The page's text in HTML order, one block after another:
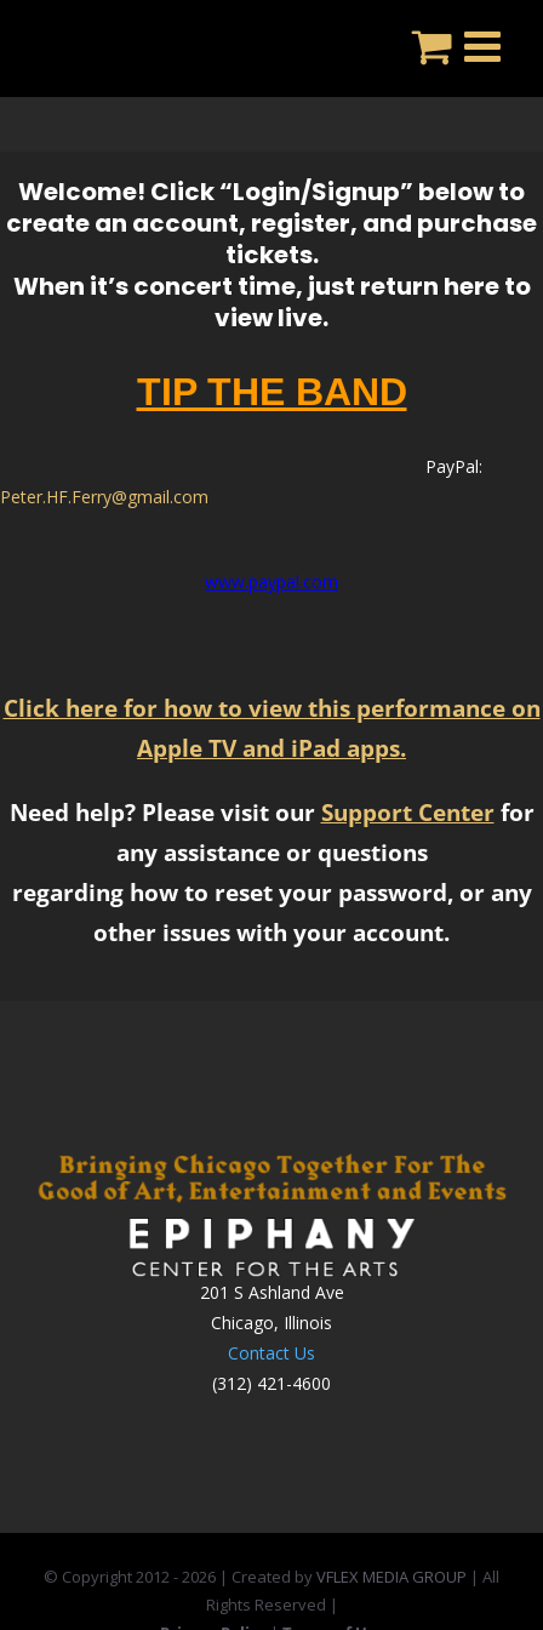
Welcome! Click “Login/Signup” below to
create an account, register, and purchase
tickets.
When it’s concert time, just return here to
view live.
TIP THE BAND
PayPal:
Peter.HF.Ferry@gmail.com
www.paypal.com
Click here for how to view this performance on
Apple TV and iPad apps.
Need help? Please visit our Support Centerfor
any assistance or questions
regarding how to reset your password, or any
other issues with your account.
201 S Ashland Ave
Chicago, Illinois
Contact Us
(312) 421-4600
© Copyright 2012 -2026 | Created byVFLEX MEDIA GROUP | All
Rights Reserved |